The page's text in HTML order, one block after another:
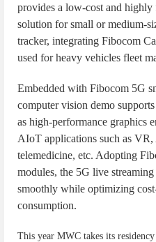
provides a low-cost and
solution for small or medium-
tracker, integrating Fibocom
used for heavy vehicles fleet
Embedded with Fibocom 5G
computer vision demo
as high-performance graphics
AIoT applications such as
telemedicine, etc. Adopting
modules, the 5G live
smoothly while optimizing
consumption.
This year MWC takes its